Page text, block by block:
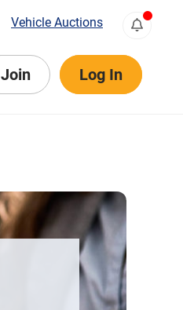
Vehicle Auctions
Join Log In